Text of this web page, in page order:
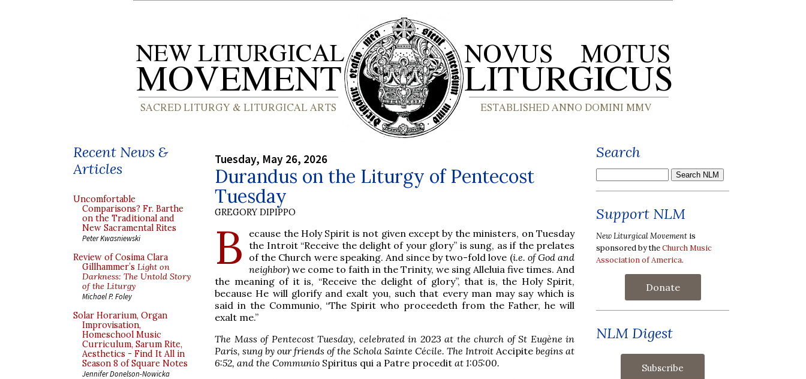
Recent News &
Articles
Uncomfortable
Comparisons? Fr. Barthe
on the Traditional and
New Sacramental Rites
Peter Kwasniewski
Review of Cosima Clara
Gillhammer’s Light on
Darkness: The Untold Story
of the Liturgy
Michael P. Foley
Solar Horarium, Organ
Improvisation,
Homeschool Music
Curriculum, Sarum Rite,
Aesthetics - Find It All in
Season 8 of Square Notes
Jennifer Donelson-Nowicka
Tuesday, May 26, 2026
Durandus on the Liturgy of Pentecost
Tuesday
GREGORY DIPIPPO
B
ecause the Holy Spirit is not given except by the ministers, on Tuesday
the Introit “Receive the delight of your glory” is sung, as if the prelates
of the Church were speaking. And since by two-fold love (i.e. of God and
neighbor) we come to faith in the Trinity, we sing Alleluia five times. And
the meaning of it is, “Receive the delight of glory”, that is, the Holy Spirit,
because He will glorify and exalt you, such that every man may say which is
said in the Communio, “The Spirit who proceedeth from the Father, he will
exalt me.”
The Mass of Pentecost Tuesday, celebrated in 2023 at the church of St Eugène in
Paris, sung by our friends of the Schola Sainte Cécile. The Introit Accipite begins at
6:52, and the Communio Spiritus qui a Patre procedit at 1:05:00.
Search
Support NLM
New Liturgical Movement is
sponsored by theChurch Music
Association of America.
Donate
NLM Digest